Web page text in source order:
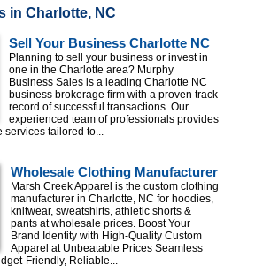
in Charlotte, NC
Sell Your Business Charlotte NC
Planning to sell your business or invest in
one in the Charlotte area? Murphy
Business Sales is a leading Charlotte NC
business brokerage firm with a proven track
record of successful transactions. Our
experienced team of professionals provides
services tailored to...
Wholesale Clothing Manufacturer
in Charlotte, North Carolina
Marsh Creek Apparel is the custom clothing
manufacturer in Charlotte, NC for hoodies,
knitwear, sweatshirts, athletic shorts &
pants at wholesale prices. Boost Your
Brand Identity with High-Quality Custom
Apparel at Unbeatable Prices Seamless
Friendly, Reliable...